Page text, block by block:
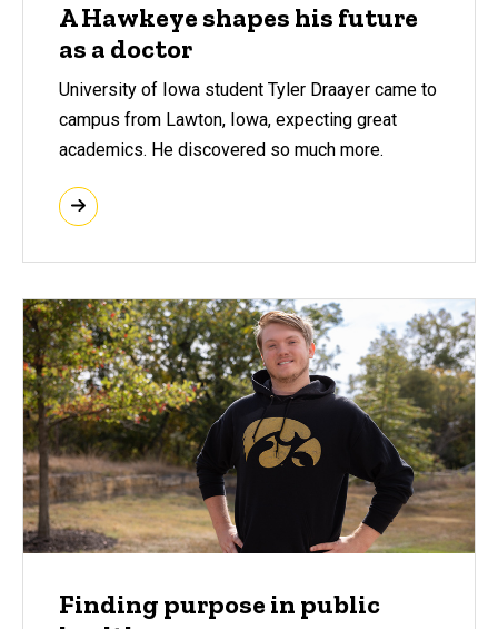
A Hawkeye shapes his future
as a doctor
University of Iowa student Tyler Draayer came to
campus from Lawton, Iowa, expecting great
academics. He discovered so much more.
Finding purpose in public